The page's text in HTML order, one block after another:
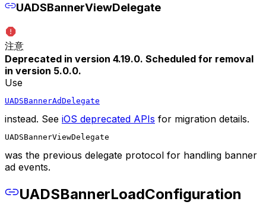
UADSBannerViewDelegate
注意
Deprecated in version 4.19.0. Scheduled for removal
in version 5.0.0.
Use
UADSBannerAdDelegate
instead. See iOS deprecated APIs for migration details.
UADSBannerViewDelegate
was the previous delegate protocol for handling banner
ad events.
UADSBannerLoadConfiguration